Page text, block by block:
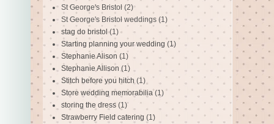
St George's Bristol (2)
St George's Bristol weddings (1)
stag do bristol (1)
Starting planning your wedding (1)
Stephanie Alison (1)
Stephanie Allison (1)
Stitch before you hitch (1)
Store wedding memorabilia (1)
storing the dress (1)
Strawberry Field catering (1)